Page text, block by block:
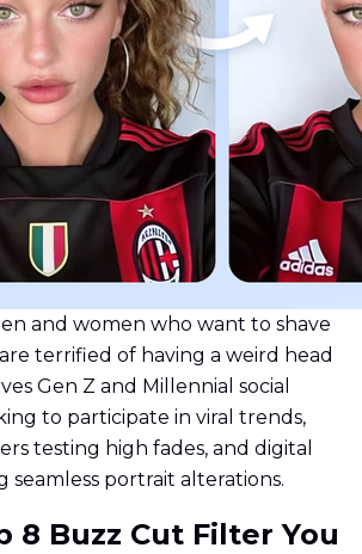
and women who want to shave
terrified of having a weird head
Gen Z and Millennial social
to participate in viral trends,
testing high fades, and digital
seamless portrait alterations.
8 Buzz Cut Filter You